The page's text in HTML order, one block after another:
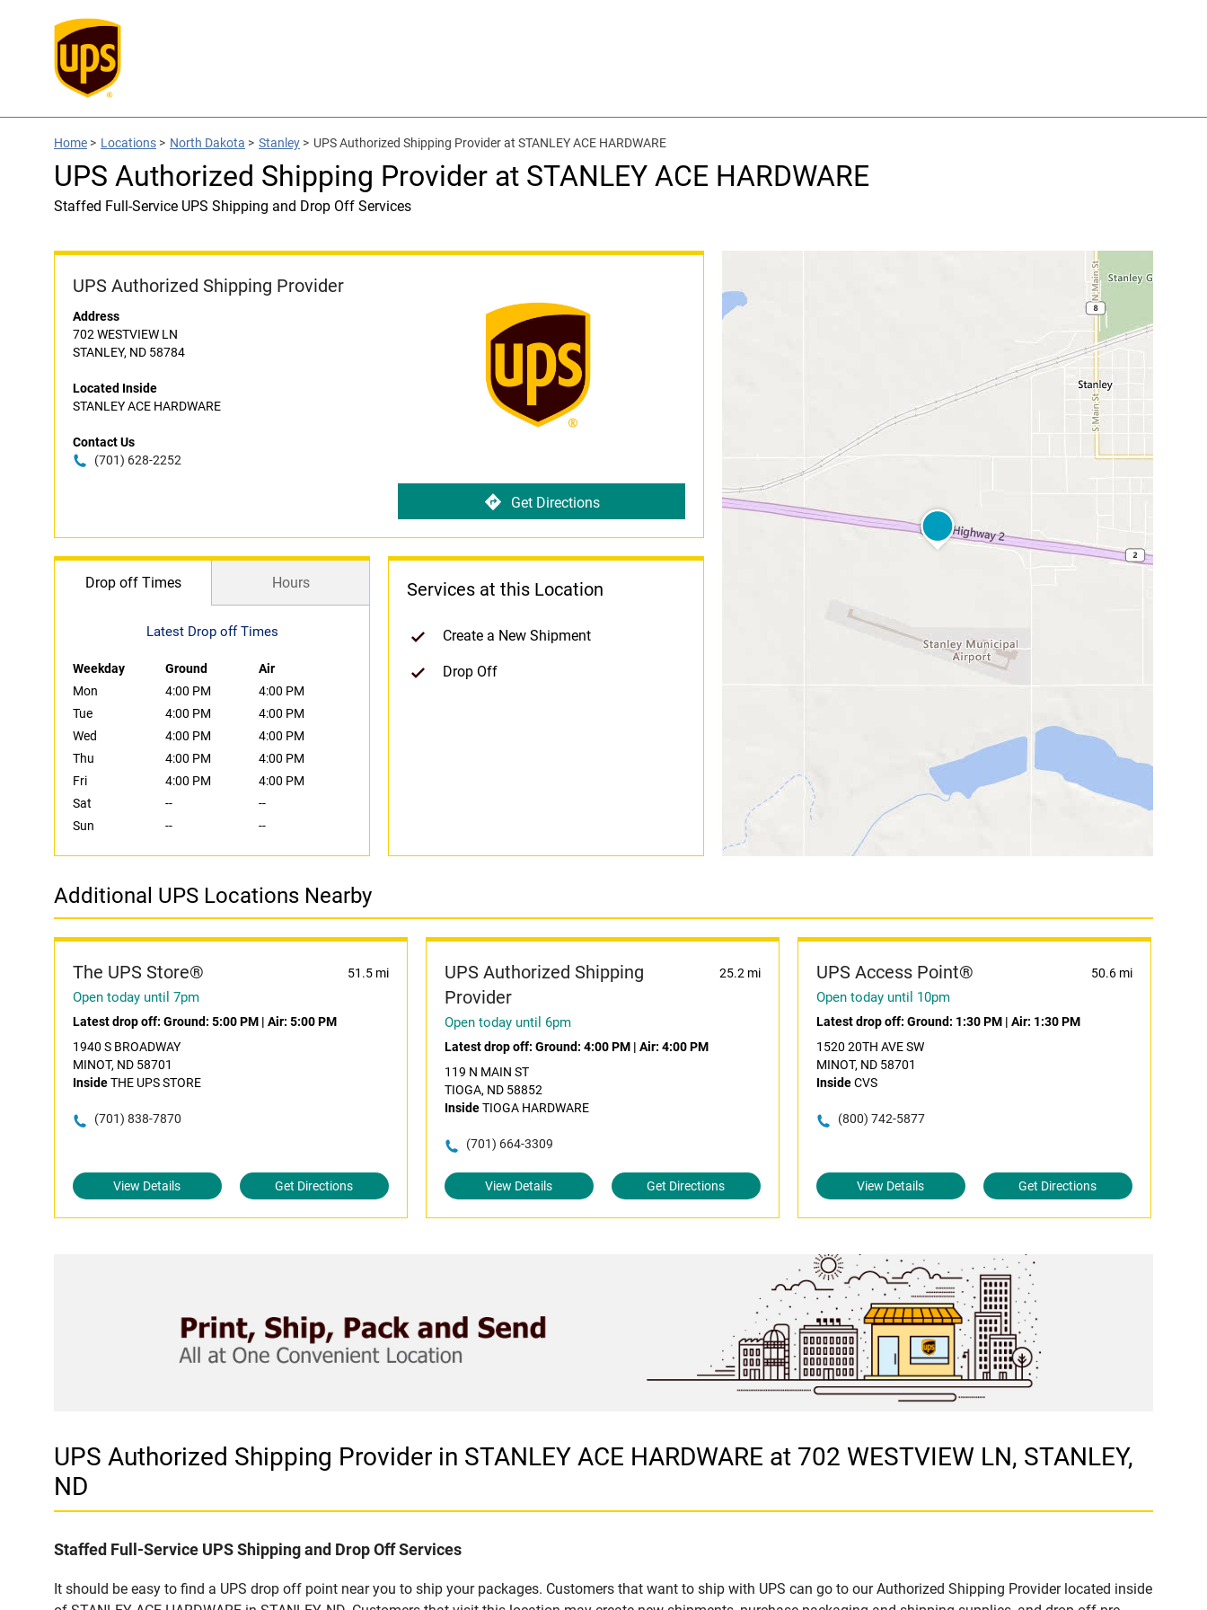
Home > Locations > North Dakota > Stanley > UPS Authorized Shipping Provider at STANLEY ACE HARDWARE
UPS Authorized Shipping Provider at STANLEY ACE HARDWARE
Staffed Full-Service UPS Shipping and Drop Off Services
UPS Authorized Shipping Provider
Address
702 WESTVIEW LN
STANLEY, ND 58784
Located Inside
STANLEY ACE HARDWARE
Contact Us
(701) 628-2252
Get Directions
Drop off Times Hours
Latest Drop off Times
Weekday Ground
Air
Mon
4:00 PM
4:00 PM
Tue
4:00 PM
4:00 PM
Wed
4:00 PM
4:00 PM
Thu
4:00 PM
4:00 PM
Fri
4:00 PM
4:00 PM
Sat
--
--
Sun
-- --
Services at this Location
Create a New Shipment
Drop Off
Additional UPS Locations Nearby
The UPS Store® 51.5 mi
Open today until 7pm
Latest drop off: Ground: 5:00 PM | Air: 5:00 PM
1940 S BROADWAY
MINOT, ND 58701
InsideTHE UPS STORE
(701) 838-7870
View Details Get Directions
UPS Authorized Shipping
Provider
25.2 mi
Open today until 6pm
Latest drop off: Ground: 4:00 PM| Air: 4:00 PM
119 N MAIN ST
TIOGA, ND 58852
InsideTIOGA HARDWARE
(701) 664-3309
View Details Get Directions
UPS Access Point® 50.6 mi
Open today until 10pm
Latest drop off: Ground: 1:30 PM| Air: 1:30 PM
1520 20TH AVE SW
MINOT, ND 58701
InsideCVS
(800) 742-5877
View Details Get Directions
UPS Authorized Shipping Provider in STANLEY ACE HARDWARE at 702 WESTVIEW LN, STANLEY,
ND
Staffed Full-Service UPS Shipping and Drop Off Services
It should be easy to find a UPS drop off point near you to ship your packages. Customers that want to ship with UPS can go to our Authorized Shipping Provider located inside